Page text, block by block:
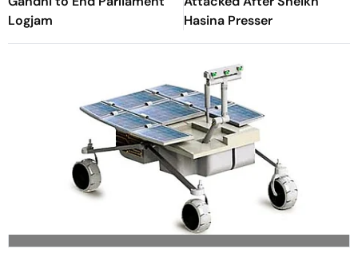
Logjam
Hasina Presser